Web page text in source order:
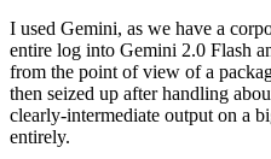
I used Gemini, as we have a
entire log into Gemini 2.0 Flash
from the point of view of a
then seized up after handling
clearly-intermediate output on a
entirely.